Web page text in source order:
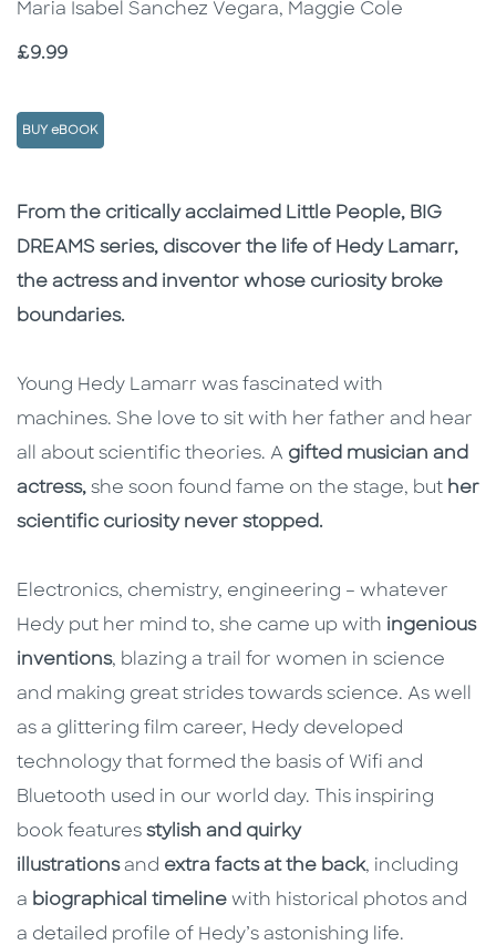
Maria Isabel Sanchez Vegara, Maggie Cole
Price
£9.99
BUY eBOOK
Description
Description
From the critically acclaimed Little People, BIG
DREAMS series, discover the life of Hedy Lamarr,
the actress and inventor whose curiosity broke
boundaries.
Young Hedy Lamarr was fascinated with
machines. She love to sit with her father and hear
all about scientific theories. A gifted musician and
actress, she soon found fame on the stage, but her
scientific curiosity never stopped.
Electronics, chemistry, engineering – whatever
Hedy put her mind to, she came up with ingenious
inventions, blazing a trail for women in science
and making great strides towards science. As well
as a glittering film career, Hedy developed
technology that formed the basis of Wifi and
Bluetooth used in our world day. This inspiring
book features stylish and quirky
illustrationsand extra facts at the back, including
a biographical timeline with historical photos and
a detailed profile of Hedy’s astonishing life.